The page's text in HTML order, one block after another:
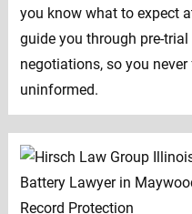
you know what to expect
guide you through pre-
negotiations, so you
uninformed.